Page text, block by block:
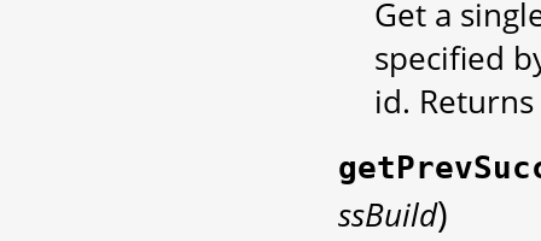
Get a
specified
id. Returns
ssBuild)